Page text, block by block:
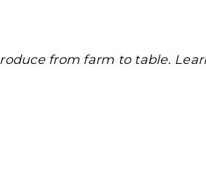
from farm to table.